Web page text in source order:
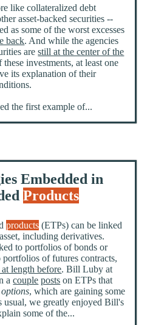
like collateralized debt
asset-backed securities --
as some of the worst excesses
back. And while the agencies
arestill at the center of the
investments, at least one
its explanation of their
the first example of...
Embedded in
Products
products (ETPs) can be linked
including derivatives.
to portfolios of bonds or
portfolios of futures contracts,
at length before. Bill Luby at
acouple posts on ETPs that
options, which are gaining some
usual, we greatly enjoyed Bill's
some of the...